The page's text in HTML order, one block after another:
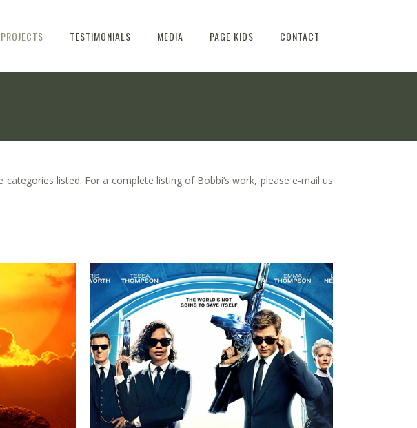
PROJECTS TESTIMONIALS MEDIA PAGE KIDS CONTACT
listed. For a complete listing of Bobbi’s work, please e-mail us